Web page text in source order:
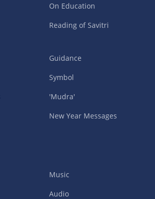
On Education
Reading of Savitri
Guidance
Symbol
'Mudra'
New Year Messages
Music
Audio